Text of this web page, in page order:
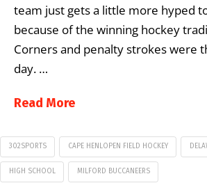
team just gets a little more hyped
because of the winning hockey
Corners and penalty strokes were
day. …
Read More
302SPORTS CAPE HENLOPEN FIELD HOCKEY
HIGH SCHOOL MILFORD BUCCANEERS